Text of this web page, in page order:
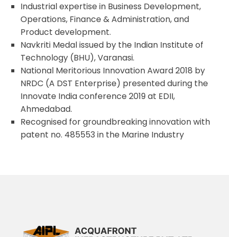
Industrial expertise in Business Development,
Operations, Finance & Administration, and
Product development.
Navkriti Medal issued by the Indian Institute of
Technology (BHU), Varanasi.
National Meritorious Innovation Award 2018 by
NRDC (A DST Enterprise) presented during the
Innovate India conference 2019 at EDII,
Ahmedabad.
Recognised for groundbreaking innovation with
patent no. 485553 in the Marine Industry